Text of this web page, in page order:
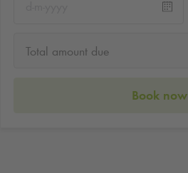
Total amount due
Book now